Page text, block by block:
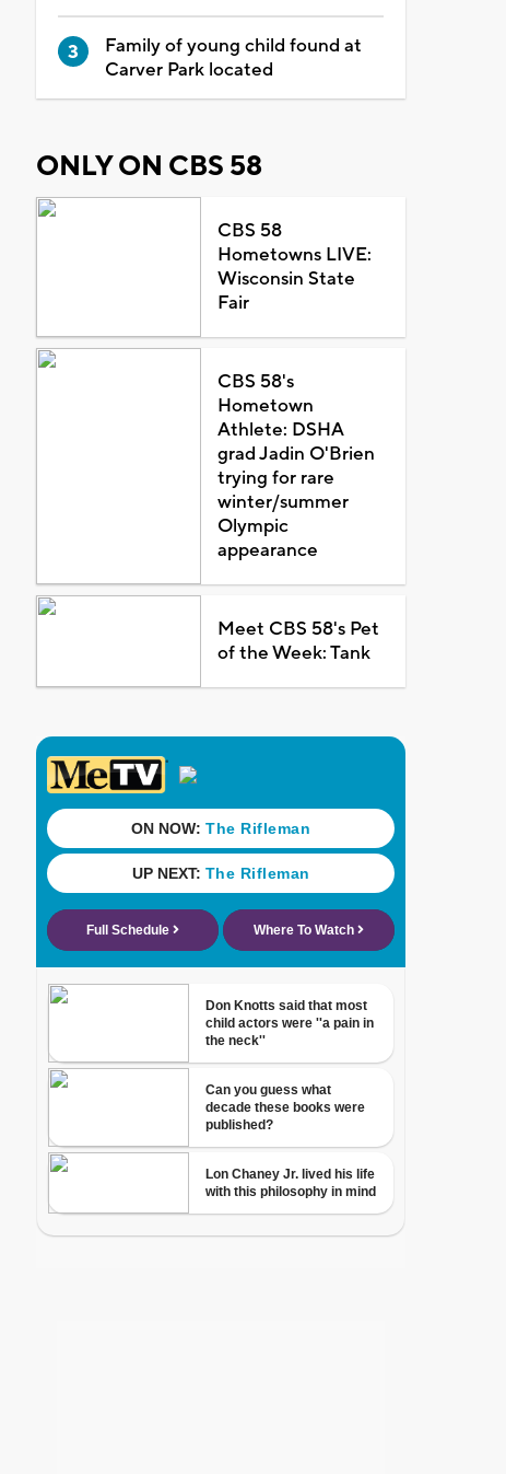
Family of young child found at
Carver Park located
ONLY ON CBS 58
CBS 58
Hometowns LIVE:
Wisconsin State
Fair
CBS 58's
Hometown
Athlete: DSHA
grad Jadin O'Brien
trying for rare
winter/summer
Olympic
appearance
Meet CBS 58's Pet
of the Week: Tank